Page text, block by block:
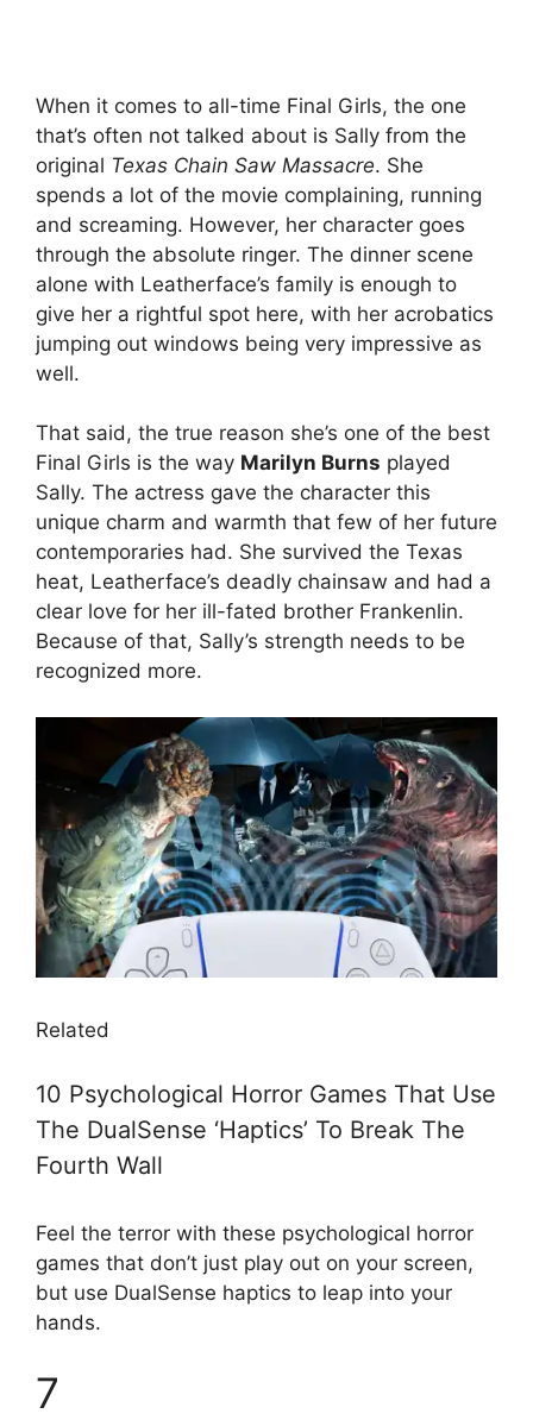
When it comes to all-time Final Girls, the one
that’s often not talked about is Sally from the
original Texas Chain Saw Massacre. She
spends a lot of the movie complaining, running
and screaming. However, her character goes
through the absolute ringer. The dinner scene
alone with Leatherface’s family is enough to
give her a rightful spot here, with her acrobatics
jumping out windows being very impressive as
well.
That said, the true reason she’s one of the best
Final Girls is the way Marilyn Burns played
Sally. The actress gave the character this
unique charm and warmth that few of her future
contemporaries had. She survived the Texas
heat, Leatherface’s deadly chainsaw and had a
clear love for her ill-fated brother Frankenlin.
Because of that, Sally’s strength needs to be
recognized more.
Related
10 Psychological Horror Games That Use
The DualSense ‘Haptics’ To Break The
Fourth Wall
Feel the terror with these psychological horror
games that don’t just play out on your screen,
but use DualSense haptics to leap into your
hands.
7